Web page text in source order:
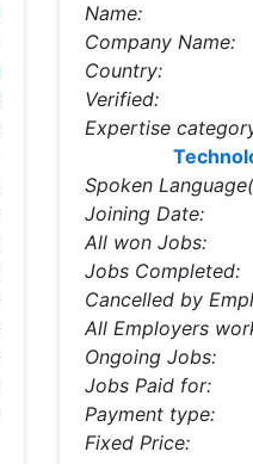
Name:
Company Name:
Country:
Verified:
Expertise
Spoken
Joining Date:
All won Jobs:
Jobs Completed:
Cancelled by
All Employers
Ongoing Jobs:
Jobs Paid for:
Payment type:
Fixed Price: